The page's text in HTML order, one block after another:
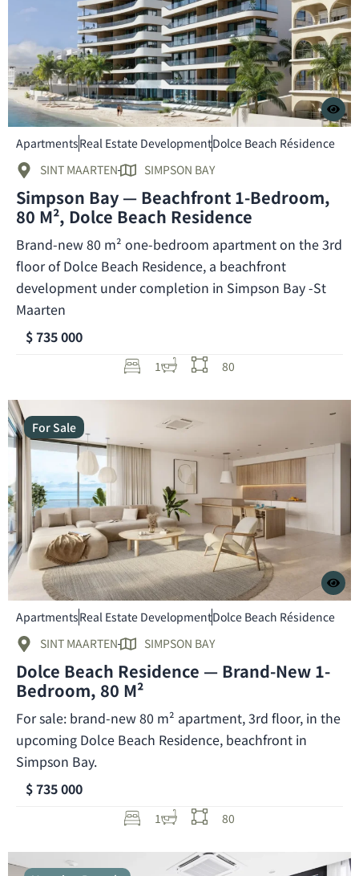
ApartmentsReal Estate DevelopmentDolce Beach Résidence
SINT MAARTEN
SIMPSON BAY
Simpson Bay — Beachfront 1-Bedroom,
80 M², Dolce Beach Residence
Brand-new 80 m² one-bedroom apartment on the 3rd
floor of Dolce Beach Residence, a beachfront
development under completion in Simpson Bay -St
Maarten
$ 735 000
1 80
For Sale
ApartmentsReal Estate DevelopmentDolce Beach Résidence
SINT MAARTEN
SIMPSON BAY
Dolce Beach Residence — Brand-New 1-
Bedroom, 80 M²
For sale: brand-new 80 m² apartment, 3rd floor, in the
upcoming Dolce Beach Residence, beachfront in
Simpson Bay.
$ 735 000
1 80